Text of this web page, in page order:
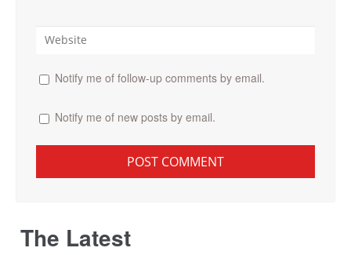
Notify me of follow-up comments by email.
Notify me of new posts by email.
The Latest